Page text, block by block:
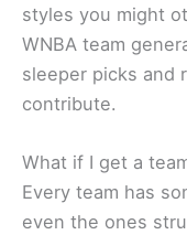
styles you might
WNBA team
sleeper picks and
contribute.
What if I get a
Every team has
even the ones